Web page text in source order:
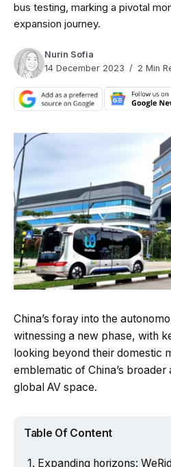
bus testing, marking a pivotal
expansion journey.
Nurin Sofia
14 December 2023
2 Min
China’s foray into the
witnessing a new phase, with
looking beyond their domestic
emblematic of China’s broader
global AV space.
Table Of Content
Expanding horizons: